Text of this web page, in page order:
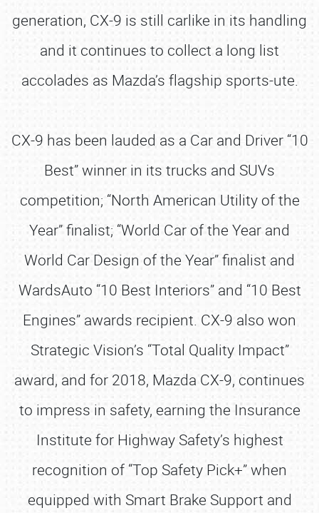
generation, CX-9 is still carlike in its handling
and it continues to collect a long list
accolades as Mazda’s flagship sports-ute.
CX-9 has been lauded as a Car and Driver “10
Best” winner in its trucks and SUVs
competition; “North American Utility of the
Year” finalist; “World Car of the Year and
World Car Design of the Year” finalist and
WardsAuto “10 Best Interiors” and “10 Best
Engines” awards recipient. CX-9 also won
Strategic Vision’s “Total Quality Impact”
award, and for 2018, Mazda CX-9, continues
to impress in safety, earning the Insurance
Institute for Highway Safety’s highest
recognition of “Top Safety Pick+” when
equipped with Smart Brake Support and